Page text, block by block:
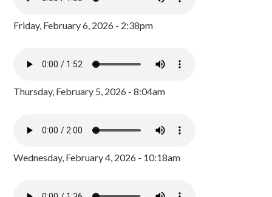
Friday, February 6, 2026 - 2:38pm
Thursday, February 5, 2026 - 8:04am
Wednesday, February 4, 2026 - 10:18am